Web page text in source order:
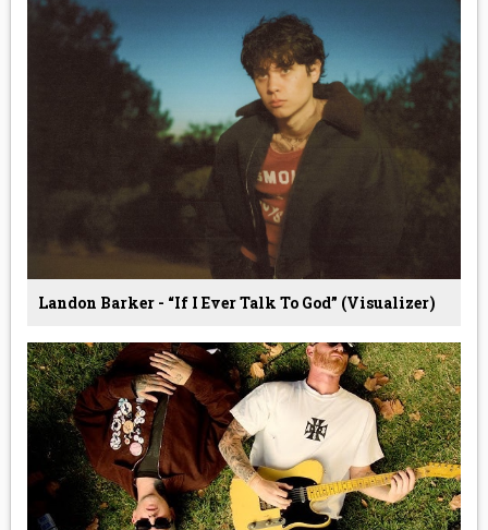
Landon Barker - “If I Ever Talk To God” (Visualizer)